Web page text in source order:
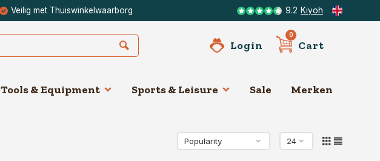
Veilig met Thuiswinkelwaarborg 9.2 Kiyoh
Login
0
Cart
Tools & Equipment Sports & Leisure Sale Merken